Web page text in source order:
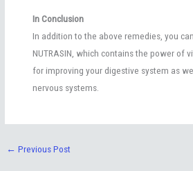
In Conclusion
In addition to the above remedies, you
NUTRASIN, which contains the power of
for improving your digestive system as
nervous systems.
← Previous Post